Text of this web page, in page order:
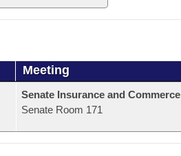
Meeting
Senate Insurance and Commerce
Senate Room 171